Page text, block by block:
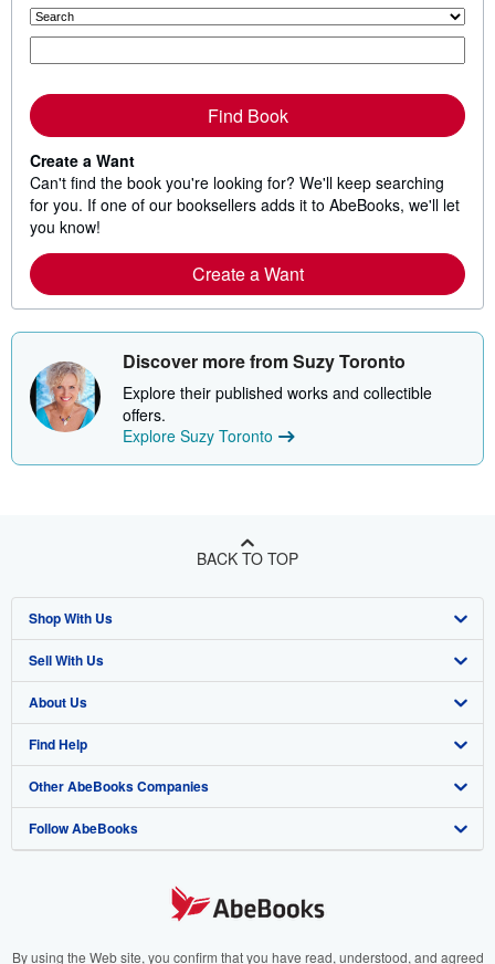
Find Book
Create a Want
Can't find the book you're looking for? We'll keep searching
for you. If one of our booksellers adds it to AbeBooks, we'll let
you know!
Create a Want
Discover more from Suzy Toronto
Explore their published works and collectible
offers.
Explore Suzy Toronto
BACK TO TOP
Shop With Us
Advanced Search
Browse Collections
My Account
My Orders
View Basket
Sell With Us
Start Selling
Join Our Affiliate Program
Book Buyback
Refer a seller
About Us
About AbeBooks
Media
Careers
Your Ads Privacy Choices
Find Help
Help
Customer Support
Other AbeBooks Companies
AbeBooks.co.uk
AbeBooks.it
Follow AbeBooks
By using the Web site, you confirm that you have read, understood, and agreed